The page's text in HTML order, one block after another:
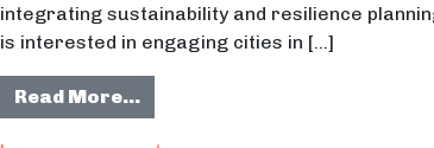
integrating sustainability and resilience
is interested in engaging cities in […]
Read More…from Enviornmental Writing